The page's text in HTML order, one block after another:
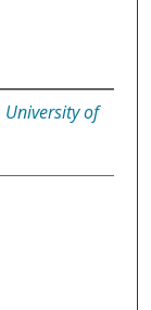
University of